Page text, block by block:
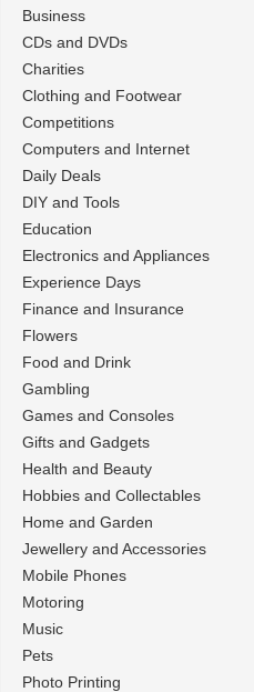
Business
CDs and DVDs
Charities
Clothing and Footwear
Competitions
Computers and Internet
Daily Deals
DIY and Tools
Education
Electronics and Appliances
Experience Days
Finance and Insurance
Flowers
Food and Drink
Gambling
Games and Consoles
Gifts and Gadgets
Health and Beauty
Hobbies and Collectables
Home and Garden
Jewellery and Accessories
Mobile Phones
Motoring
Music
Pets
Photo Printing